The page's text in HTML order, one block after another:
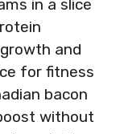
in a slice
and
for fitness
bacon
without